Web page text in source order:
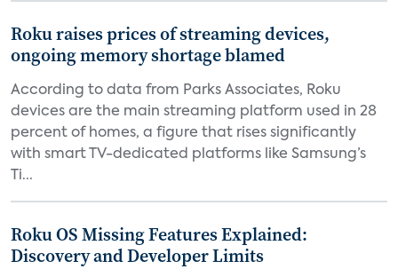
Roku raises prices of streaming devices,
ongoing memory shortage blamed
According to data from Parks Associates, Roku
devices are the main streaming platform used in 28
percent of homes, a figure that rises significantly
with smart TV-dedicated platforms like Samsung’s
Ti...
Roku OS Missing Features Explained:
Discovery and Developer Limits